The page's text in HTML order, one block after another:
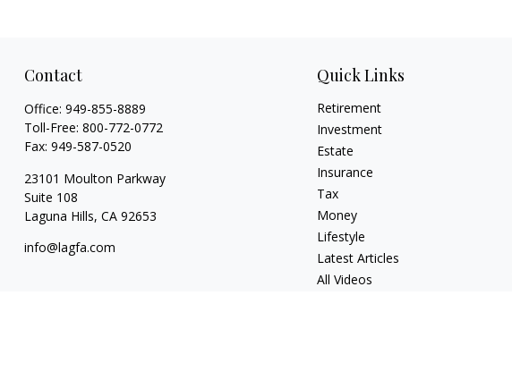
Contact
Office: 949-855-8889
Toll-Free: 800-772-0772
Fax: 949-587-0520
23101 Moulton Parkway
Suite 108
Laguna Hills, CA 92653
info@lagfa.com
Quick Links
Retirement
Investment
Estate
Insurance
Tax
Money
Lifestyle
Latest Articles
All Videos